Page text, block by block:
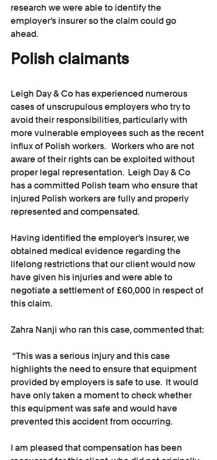
research we were able to identify the
employer’s insurer so the claim could go
ahead.
Polish claimants
Leigh Day & Co has experienced numerous
cases of unscrupulous employers who try to
avoid their responsibilities, particularly with
more vulnerable employees such as the recent
influx of Polish workers. Workers who are not
aware of their rights can be exploited without
proper legal representation. Leigh Day & Co
has a committed Polish team who ensure that
injured Polish workers are fully and properly
represented and compensated.
Having identified the employer’s insurer, we
obtained medical evidence regarding the
lifelong restrictions that our client would now
have given his injuries and were able to
negotiate a settlement of £60,000 in respect of
this claim.
Zahra Nanji who ran this case, commented that:
“This was a serious injury and this case
highlights the need to ensure that equipment
provided by employers is safe to use. It would
have only taken a moment to check whether
this equipment was safe and would have
prevented this accident from occurring.
I am pleased that compensation has been